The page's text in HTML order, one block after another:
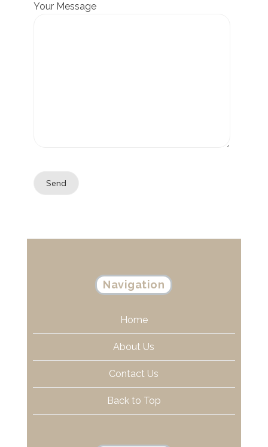
Your Message
Navigation
Home
About Us
Contact Us
Back to Top